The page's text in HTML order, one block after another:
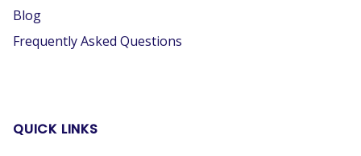
Blog
Frequently Asked Questions
QUICK LINKS